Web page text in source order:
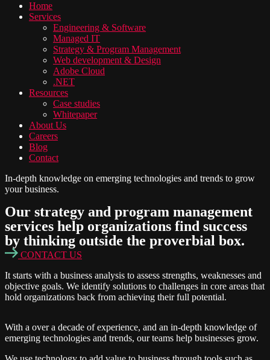
Home
Services
Engineering & Software
Managed IT
Strategy & Program Management
Web development & Design
Adobe Cloud
.NET
Resources
Case studies
Whitepaper
About Us
Careers
Blog
Contact
In-depth knowledge on emerging technologies and trends to grow
your business.
Our strategy and program management
services help organizations find success
by thinking outside the proverbial box.
CONTACT US
It starts with a business analysis to assess strengths, weaknesses and
objective goals. We identify solutions to challenges in core areas that
hold organizations back from achieving their full potential.
With a over a decade of experience, and an in-depth knowledge of
emerging technologies and trends, our teams help businesses grow.